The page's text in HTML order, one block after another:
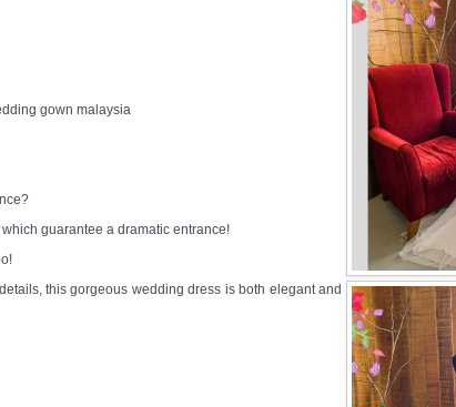
gown malaysia
guarantee a dramatic entrance!
this gorgeous wedding dress is both elegant and